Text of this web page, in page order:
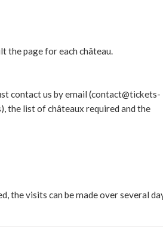
the page for each château.
contact us by email (contact@tickets-
the list of châteaux required and the
the visits can be made over several